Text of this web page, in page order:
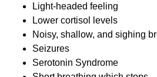
Light-headed feeling
Lower cortisol levels
Noisy, shallow, and sighing
Seizures
Serotonin Syndrome